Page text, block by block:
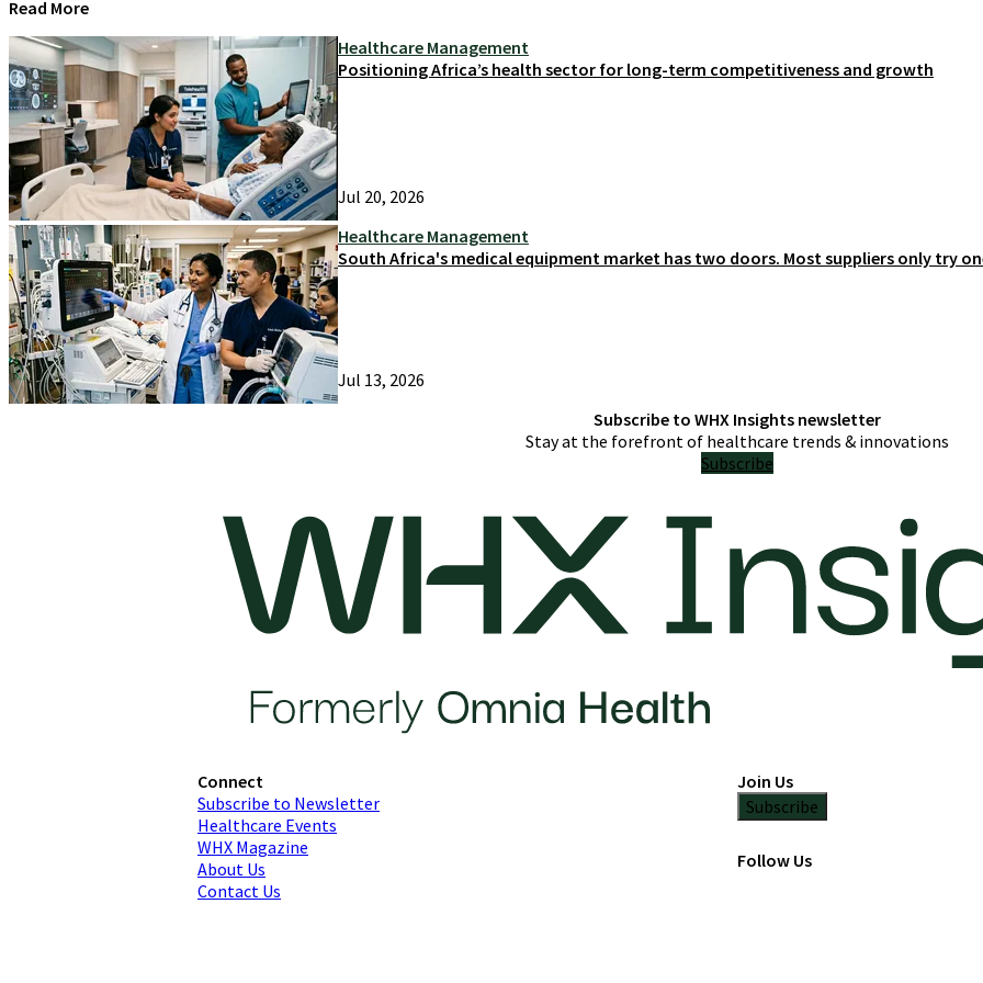
Read More
Healthcare Management
Positioning Africa’s health sector for long-term competitiveness and growth
Jul 20, 2026
Healthcare Management
South Africa's medical equipment market has two doors. Most suppliers only try
Jul 13, 2026
Subscribe to WHX Insights newsletter
Stay at the forefront of healthcare trends & innovations
Subscribe
Connect
Subscribe to Newsletter
Healthcare Events
WHX Magazine
About Us
Contact Us
Join Us
Subscribe
Follow Us